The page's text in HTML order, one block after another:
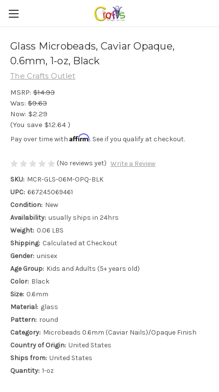
Glass Microbeads, Caviar Opaque,
0.6mm, 1-oz, Black
The Crafts Outlet
MSRP: $14.93
Was: $9.63
Now: $2.29
(You save $12.64 )
Pay over time with Affirm. See if you qualify at checkout.
(No reviews yet) Write a Review
SKU: MCR-GLS-06M-OPQ-BLK
UPC: 667245069461
Condition: New
Availability: usually ships in 24hrs
Weight: 0.06 LBS
Shipping: Calculated at Checkout
Gender: unisex
Age Group: Kids and Adults (5+ years old)
Color: Black
Size: 0.6mm
Material: glass
Pattern: round
Category: Microbeads 0.6mm (Caviar Nails)/Opaque Finish
Country of Origin: United States
Ships from: United States
Quantity: 1-oz